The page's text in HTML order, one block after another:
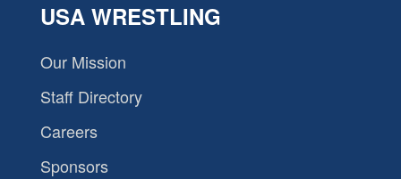
USA WRESTLING
Our Mission
Staff Directory
Careers
Sponsors